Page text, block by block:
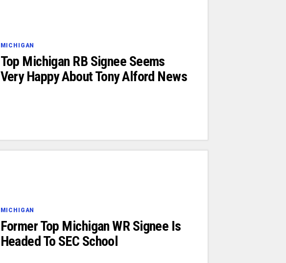
MICHIGAN
Top Michigan RB Signee Seems
Very Happy About Tony Alford News
MICHIGAN
Former Top Michigan WR Signee Is
Headed To SEC School